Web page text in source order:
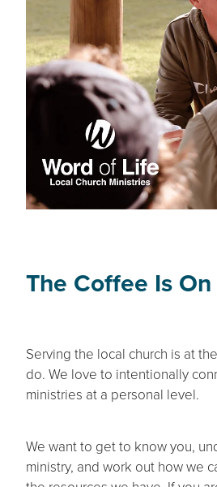
The Coffee Is On
Serving the local church is at
do. We love to intentionally
ministries at a personal level.
We want to get to know you,
ministry, and work out how we